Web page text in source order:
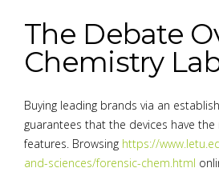
The Debate
Chemistry
Buying leading brands via an
guarantees that the devices have
features. Browsing https://
and-sciences/forensic-chem.html